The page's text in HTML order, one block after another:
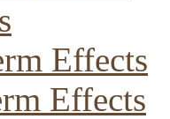
Effects
Effects